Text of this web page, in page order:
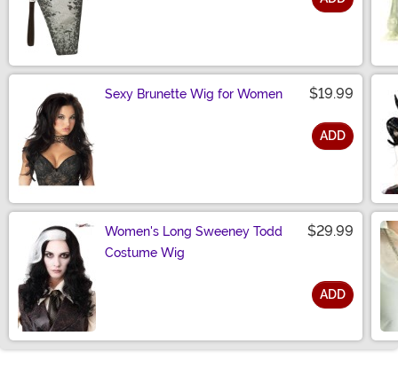
Sexy Brunette Wig for Women $19.99
ADD
Women's Long Sweeney Todd
Costume Wig
$29.99
ADD